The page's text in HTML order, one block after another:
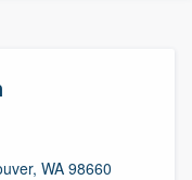
WA 98660